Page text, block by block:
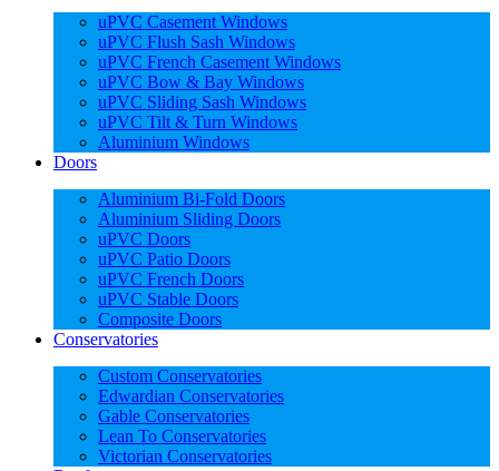
uPVC Casement Windows
uPVC Flush Sash Windows
uPVC French Casement Windows
uPVC Bow & Bay Windows
uPVC Sliding Sash Windows
uPVC Tilt & Turn Windows
Aluminium Windows
Doors
Aluminium Bi-Fold Doors
Aluminium Sliding Doors
uPVC Doors
uPVC Patio Doors
uPVC French Doors
uPVC Stable Doors
Composite Doors
Conservatories
Custom Conservatories
Edwardian Conservatories
Gable Conservatories
Lean To Conservatories
Victorian Conservatories